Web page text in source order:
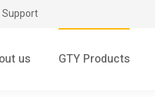
Support
us GTY Products